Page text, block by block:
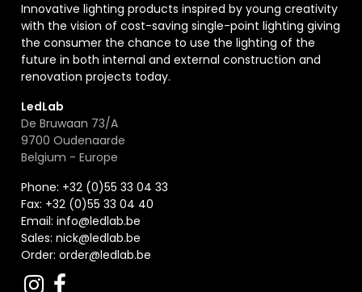
Innovative lighting products inspired by young creativity
with the vision of cost-saving single-point lighting giving
the consumer the chance to use the lighting of the
future in both internal and external construction and
renovation projects today.
LedLab
De Bruwaan 73/A
9700 Oudenaarde
Belgium - Europe
Phone: +32 (0)55 33 04 33
Fax: +32 (0)55 33 04 40
Email:info@ledlab.be
Sales:nick@ledlab.be
Order:order@ledlab.be